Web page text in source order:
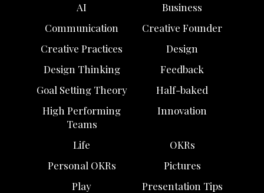
AI
Business
Communication
Creative Founder
Creative Practices
Design
Design Thinking
Feedback
Goal Setting Theory
Half-baked
High Performing
Teams
Innovation
Life
OKRs
Personal OKRs
Pictures
Play
Presentation Tips